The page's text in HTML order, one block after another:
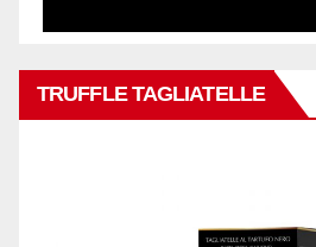
TRUFFLE TAGLIATELLE